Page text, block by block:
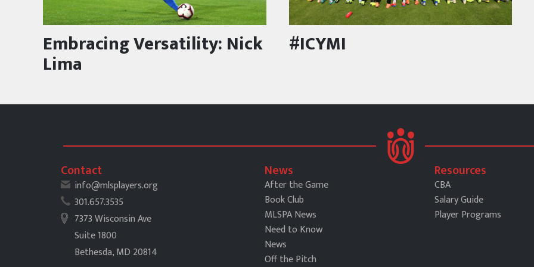
Embracing Versatility: Nick
Lima
#ICYMI
Contact
info@mlsplayers.org
301.657.3535
7373 Wisconsin Ave
Suite 1800
Bethesda, MD 20814
News
After the Game
Book Club
MLSPA News
Need to Know
News
Off the Pitch
Resources
CBA
Salary Guide
Player Programs